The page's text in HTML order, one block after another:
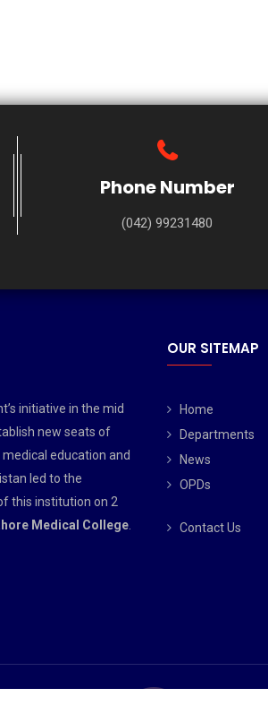
Phone Number
(042) 99231480
initiative in the mid
new seats of
medical education and
led to the
this institution on 2
Medical College.
OUR SITEMAP
Home
Departments
News
OPDs
Contact Us